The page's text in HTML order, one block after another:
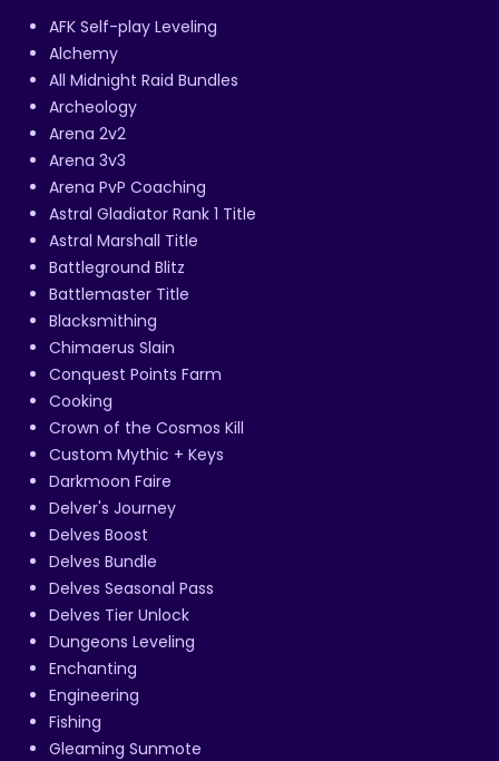
AFK Self-play Leveling
Alchemy
All Midnight Raid Bundles
Archeology
Arena 2v2
Arena 3v3
Arena PvP Coaching
Astral Gladiator Rank 1 Title
Astral Marshall Title
Battleground Blitz
Battlemaster Title
Blacksmithing
Chimaerus Slain
Conquest Points Farm
Cooking
Crown of the Cosmos Kill
Custom Mythic + Keys
Darkmoon Faire
Delver's Journey
Delves Boost
Delves Bundle
Delves Seasonal Pass
Delves Tier Unlock
Dungeons Leveling
Enchanting
Engineering
Fishing
Gleaming Sunmote